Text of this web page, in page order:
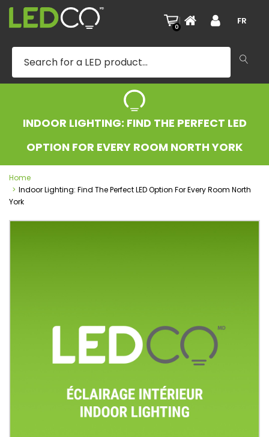
0
| FR
INDOOR LIGHTING: FIND THE PERFECT LED
OPTION FOR EVERY ROOM NORTH YORK
Home
Indoor Lighting: Find The Perfect LED Option For Every Room North
York